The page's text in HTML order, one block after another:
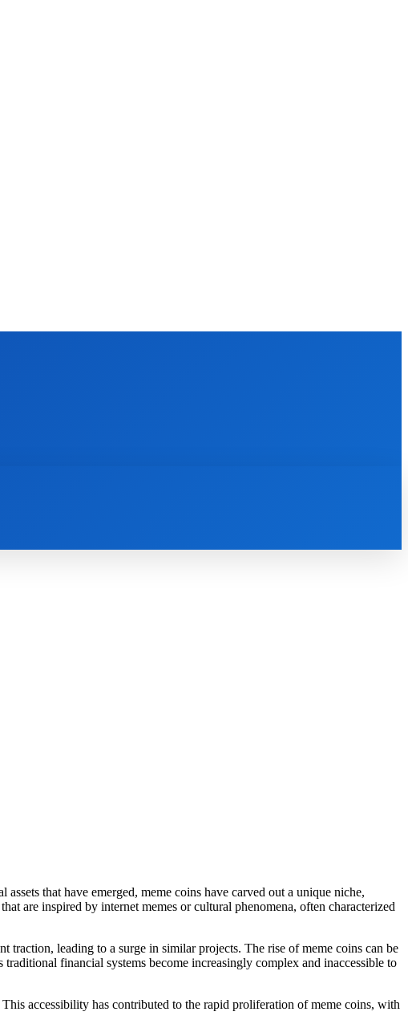
that have emerged, meme coins have carved out a unique niche,
are inspired by internet memes or cultural phenomena, often characterized
traction, leading to a surge in similar projects. The rise of meme coins can be
financial systems become increasingly complex and inaccessible to
accessibility has contributed to the rapid proliferation of meme coins, with